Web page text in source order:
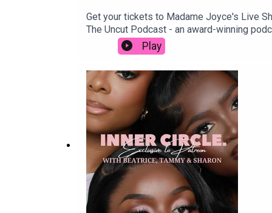
Get your tickets to Madame Joyce's Live
The Uncut Podcast - an award-winning
episode with your friends and family if you
https://www.patreon.com/
https://www.instagram.com/sharonodu/
APPLE MUSIC PLAYLIST: https://
https://www.instagram.com/
https://www.snapchat.com/add/
Play